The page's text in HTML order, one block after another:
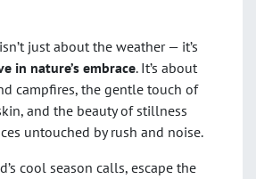
just about the weather — it’s
in nature’s embrace. It’s about
campfires, the gentle touch of
and the beauty of stillness
untouched by rush and noise.
cool season calls, escape the